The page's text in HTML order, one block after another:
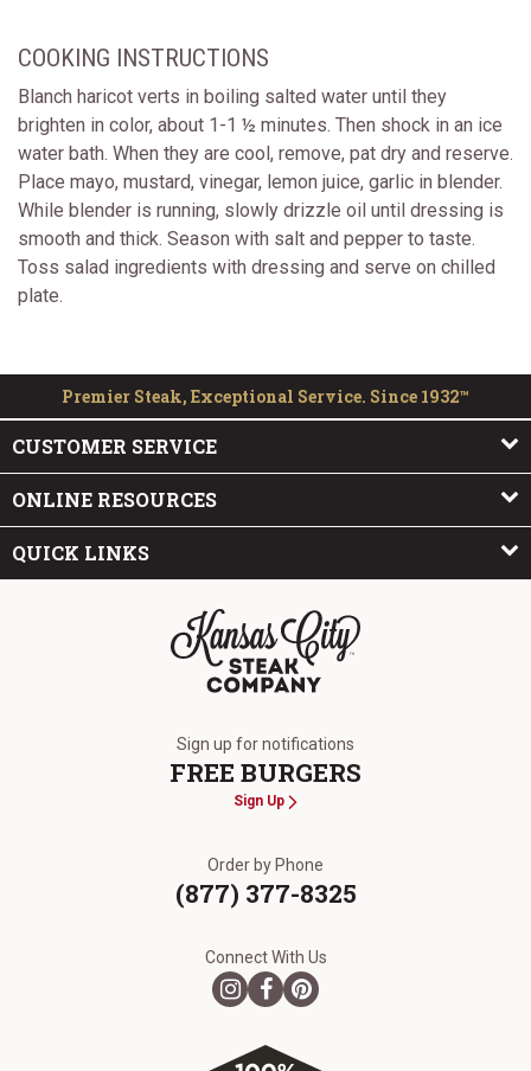
COOKING INSTRUCTIONS
Blanch haricot verts in boiling salted water until they
brighten in color, about 1-1 ½ minutes. Then shock in an ice
water bath. When they are cool, remove, pat dry and reserve.
Place mayo, mustard, vinegar, lemon juice, garlic in blender.
While blender is running, slowly drizzle oil until dressing is
smooth and thick. Season with salt and pepper to taste.
Toss salad ingredients with dressing and serve on chilled
plate.
Premier Steak, Exceptional Service. Since 1932™
CUSTOMER SERVICE
ONLINE RESOURCES
QUICK LINKS
Sign up for notifications
FREE BURGERS
Sign Up
Order by Phone
(877) 377-8325
Connect With Us